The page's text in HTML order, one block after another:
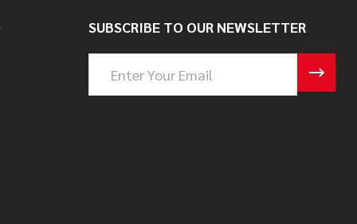
SUBSCRIBE TO OUR NEWSLETTER
Address